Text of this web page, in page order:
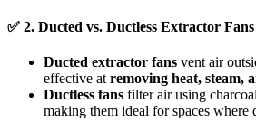
✅ 2. Ducted vs. Ductless Extractor Fans
Ducted extractor fans vent air
effective at removing heat, steam,
Ductless fans filter air using
making them ideal for spaces where